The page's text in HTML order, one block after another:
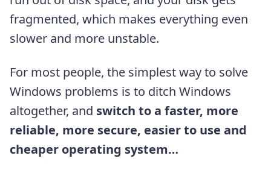
fragmented, which makes everything even
slower and more unstable.
For most people, the simplest way to solve
Windows problems is to ditch Windows
altogether, and switch to a faster, more
reliable, more secure, easier to use and
cheaper operating system…